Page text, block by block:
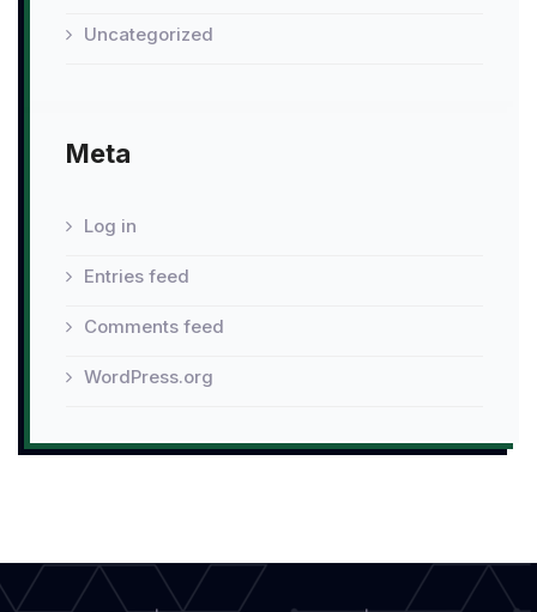
Uncategorized
Meta
Log in
Entries feed
Comments feed
WordPress.org